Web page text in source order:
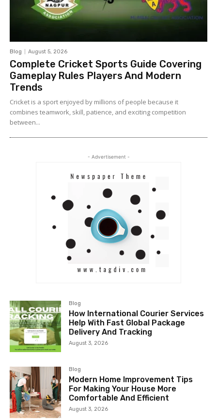
Blog August 5, 2026
Complete Cricket Sports Guide Covering
Gameplay Rules Players And Modern
Trends
Cricket is a sport enjoyed by millions of people because it
combines teamwork, skill, patience, and exciting competition
between...
- Advertisement -
Blog
How International Courier Services
Help With Fast Global Package
Delivery And Tracking
August 3, 2026
Blog
Modern Home Improvement Tips
For Making Your House More
Comfortable And Efficient
August 3, 2026